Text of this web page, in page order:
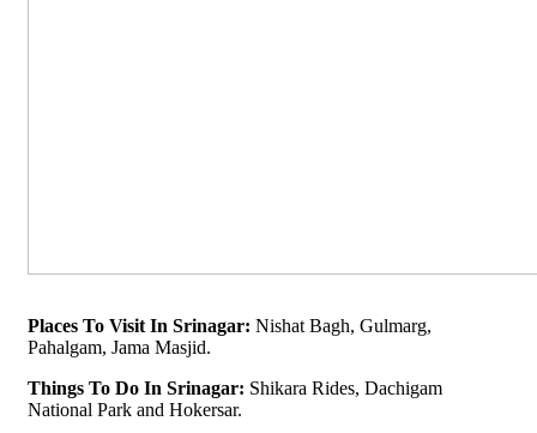
Places To Visit In Srinagar: Nishat Bagh, Gulmarg,
Pahalgam, Jama Masjid.
Things To Do In Srinagar: Shikara Rides, Dachigam
National Park and Hokersar.